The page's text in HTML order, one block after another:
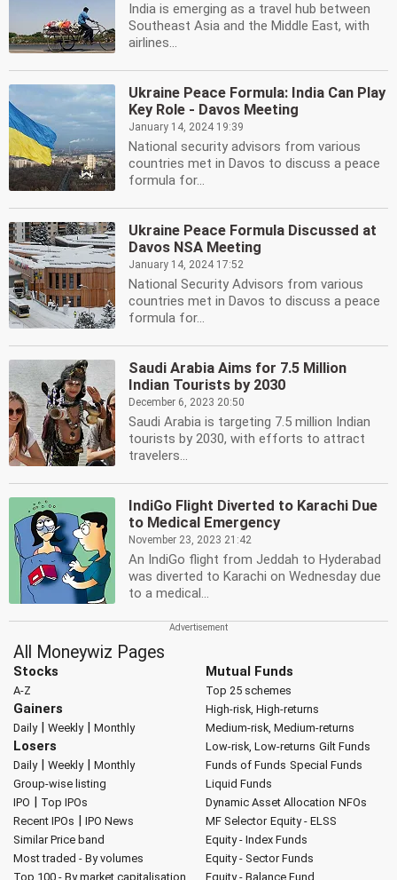
India is emerging as a travel hub between
Southeast Asia and the Middle East, with
airlines...
Ukraine Peace Formula: India Can Play
Key Role - Davos Meeting
January 14, 2024 19:39
National security advisors from various
countries met in Davos to discuss a peace
formula for...
Ukraine Peace Formula Discussed at
Davos NSA Meeting
January 14, 2024 17:52
National Security Advisors from various
countries met in Davos to discuss a peace
formula for...
Saudi Arabia Aims for 7.5 Million
Indian Tourists by 2030
December 6, 2023 20:50
Saudi Arabia is targeting 7.5 million Indian
tourists by 2030, with efforts to attract
travelers...
IndiGo Flight Diverted to Karachi Due
to Medical Emergency
November 23, 2023 21:42
An IndiGo flight from Jeddah to Hyderabad
was diverted to Karachi on Wednesday due
to a medical...
All Moneywiz Pages
Stocks
A-Z
Gainers
Daily| Weekly| Monthly
Losers
Daily| Weekly| Monthly
Group-wise listing
IPO | Top IPOs
Recent IPOs | IPO News
Similar Price band
Most traded - By volumes
Top 100 - By market capitalisation
Mutual Funds
Top 25 schemes
High-risk, High-returns
Medium-risk, Medium-returns
Low-risk, Low-returns Gilt Funds
Funds of Funds Special Funds
Liquid Funds
Dynamic Asset Allocation NFOs
MF Selector Equity - ELSS
Equity - Index Funds
Equity - Sector Funds
Equity - Balance Fund